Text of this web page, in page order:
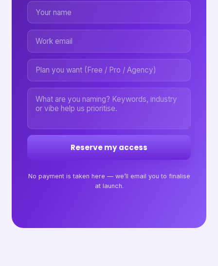
Reserve my access
No payment is taken here — we’ll email you to finalise
at launch.